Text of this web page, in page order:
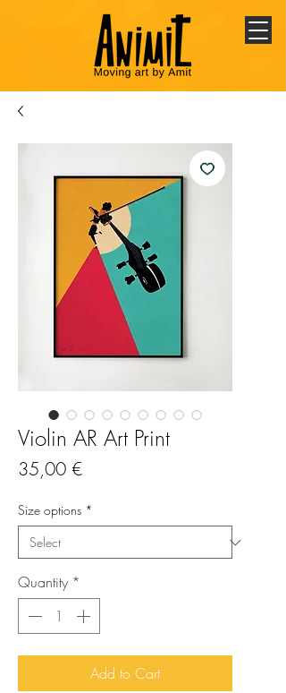
Violin AR Art Print
35,00 €Price
Size options *
Quantity *
Add to Cart